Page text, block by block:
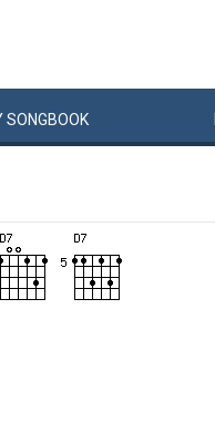
SONGBOOK